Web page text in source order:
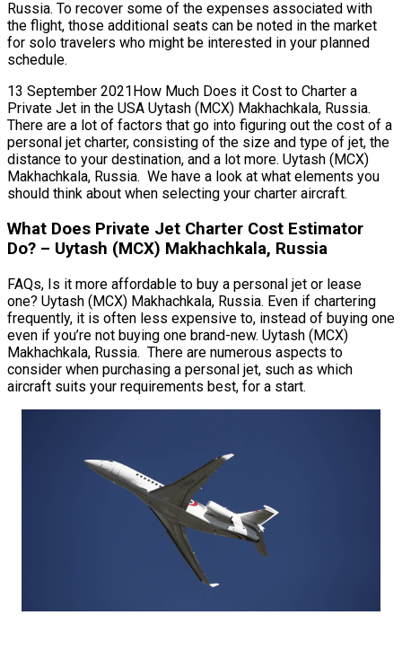
Russia. To recover some of the expenses associated with
the flight, those additional seats can be noted in the market
for solo travelers who might be interested in your planned
schedule.
13 September 2021How Much Does it Cost to Charter a
Private Jet in the USA Uytash (MCX) Makhachkala, Russia.
There are a lot of factors that go into figuring out the cost of a
personal jet charter, consisting of the size and type of jet, the
distance to your destination, and a lot more. Uytash (MCX)
Makhachkala, Russia. We have a look at what elements you
should think about when selecting your charter aircraft.
What Does Private Jet Charter Cost Estimator
Do? – Uytash (MCX) Makhachkala, Russia
FAQs, Is it more affordable to buy a personal jet or lease
one? Uytash (MCX) Makhachkala, Russia. Even if chartering
frequently, it is often less expensive to, instead of buying one
even if you’re not buying one brand-new. Uytash (MCX)
Makhachkala, Russia. There are numerous aspects to
consider when purchasing a personal jet, such as which
aircraft suits your requirements best, for a start.